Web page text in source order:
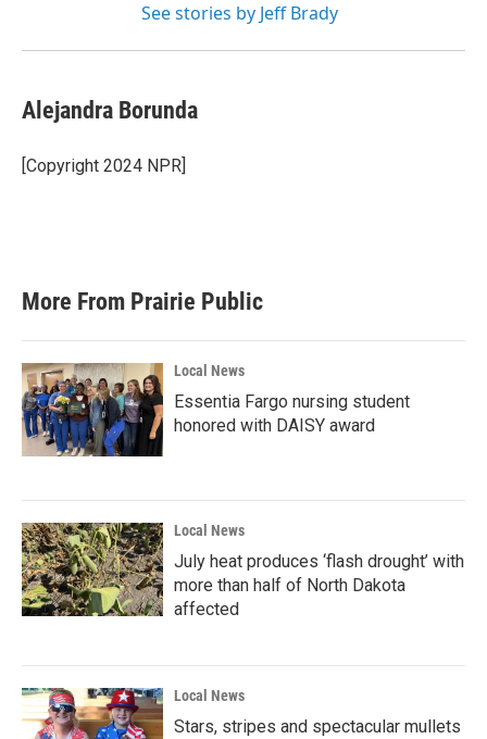
See stories by Jeff Brady
Alejandra Borunda
[Copyright 2024 NPR]
More From Prairie Public
Local News
Essentia Fargo nursing student
honored with DAISY award
Local News
July heat produces ‘flash drought’ with
more than half of North Dakota
affected
Local News
Stars, stripes and spectacular mullets